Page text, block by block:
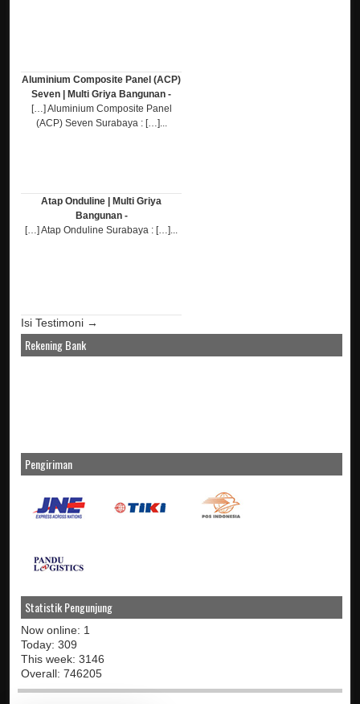
Aluminium Composite Panel (ACP)
Seven | Multi Griya Bangunan -
[…] Aluminium Composite Panel
(ACP) Seven Surabaya : […]...
Atap Onduline | Multi Griya
Bangunan -
[…] Atap Onduline Surabaya : […]...
Isi Testimoni →
Rekening Bank
Pengiriman
Statistik Pengunjung
Now online: 1
Today: 309
This week: 3146
Overall: 746205